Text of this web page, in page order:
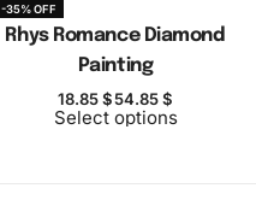
-35% OFF
Rhys Romance Diamond
Painting
18.85$54.85$
Select options